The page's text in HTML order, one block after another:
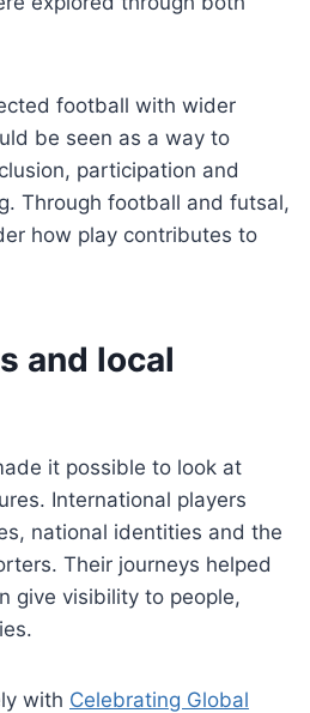
football with wider
be seen as a way to
participation and
Through football and futsal,
how play contributes to
and local
it possible to look at
International players
national identities and the
Their journeys helped
give visibility to people,
with Celebrating Global